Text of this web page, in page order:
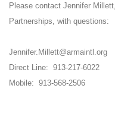
Please contact Jennifer
Partnerships, with questions:
Jennifer.Millett@armaintl.org
Direct Line: 913-217-6022
Mobile: 913-568-2506